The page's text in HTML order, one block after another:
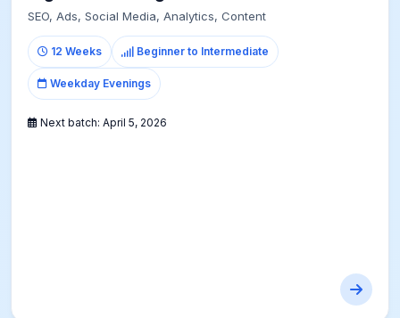
SEO, Ads, Social Media, Analytics, Content
12 Weeks Beginner to Intermediate
Weekday Evenings
Next batch: April 5, 2026